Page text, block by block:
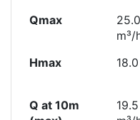
Qmax
25.0
m³/
Hmax
Q at 10m
19.5